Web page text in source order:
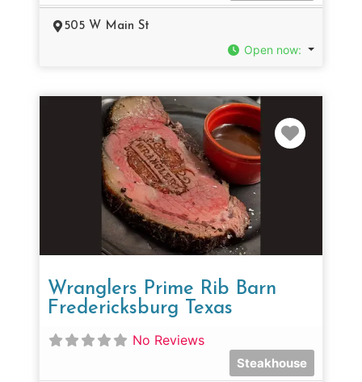
505 W Main St
Open now:
Wranglers Prime Rib Barn
Fredericksburg Texas
No Reviews
Steakhouse